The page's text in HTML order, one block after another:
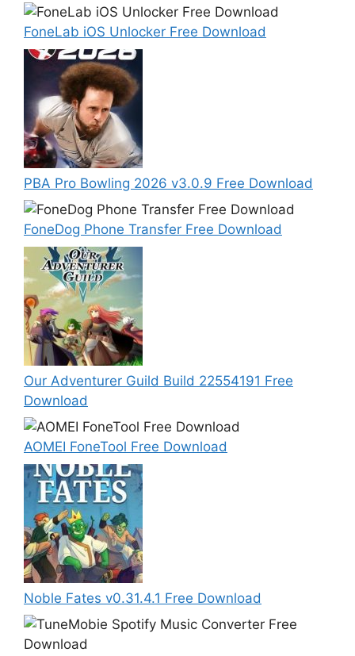
FoneLab iOS Unlocker Free Download
PBA Pro Bowling 2026 v3.0.9 Free Download
FoneDog Phone Transfer Free Download
Our Adventurer Guild Build 22554191 Free
Download
AOMEI FoneTool Free Download
Noble Fates v0.31.4.1 Free Download